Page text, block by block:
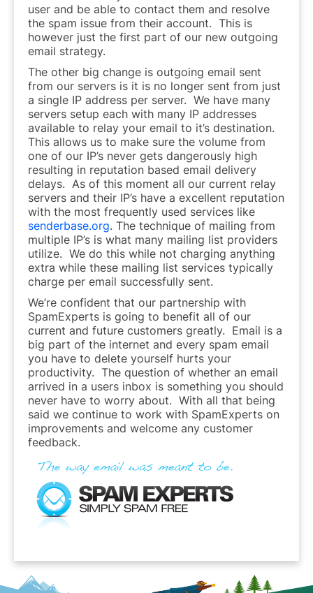
user and be able to contact them and resolve
the spam issue from their account. This is
however just the first part of our new outgoing
email strategy.
The other big change is outgoing email sent
from our servers is it is no longer sent from just
a single IP address per server. We have many
servers setup each with many IP addresses
available to relay your email to it’s destination.
This allows us to make sure the volume from
one of our IP’s never gets dangerously high
resulting in reputation based email delivery
delays. As of this moment all our current relay
servers and their IP’s have a excellent reputation
with the most frequently used services like
senderbase.org. The technique of mailing from
multiple IP’s is what many mailing list providers
utilize. We do this while not charging anything
extra while these mailing list services typically
charge per email successfully sent.
We’re confident that our partnership with
SpamExperts is going to benefit all of our
current and future customers greatly. Email is a
big part of the internet and every spam email
you have to delete yourself hurts your
productivity. The question of whether an email
arrived in a users inbox is something you should
never have to worry about. With all that being
said we continue to work with SpamExperts on
improvements and welcome any customer
feedback.